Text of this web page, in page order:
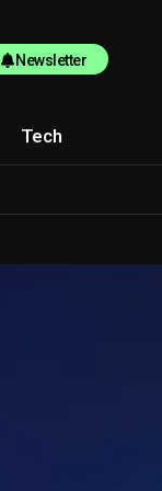
Newsletter
Tech